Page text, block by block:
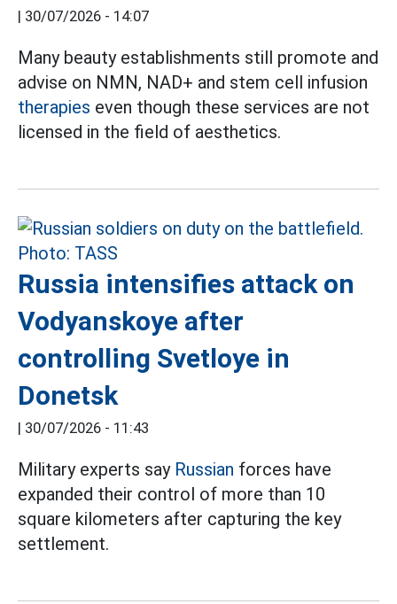
| 30/07/2026 - 14:07
Many beauty establishments still promote and
advise on NMN, NAD+ and stem cell infusion
therapies even though these services are not
licensed in the field of aesthetics.
Russia intensifies attack on
Vodyanskoye after
controlling Svetloye in
Donetsk
| 30/07/2026 - 11:43
Military experts say Russian forces have
expanded their control of more than 10
square kilometers after capturing the key
settlement.